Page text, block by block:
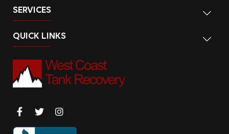
QUICK LINKS
SERVICES